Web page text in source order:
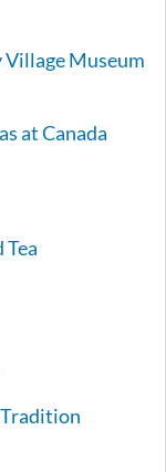
Village Museum
at Canada
Tea